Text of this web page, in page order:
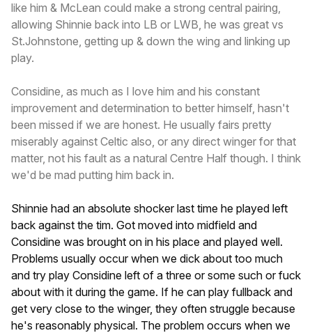
like him & McLean could make a strong central pairing,
allowing Shinnie back into LB or LWB, he was great vs
St.Johnstone, getting up & down the wing and linking up
play.
Considine, as much as I love him and his constant
improvement and determination to better himself, hasn't
been missed if we are honest. He usually fairs pretty
miserably against Celtic also, or any direct winger for that
matter, not his fault as a natural Centre Half though. I think
we'd be mad putting him back in.
Shinnie had an absolute shocker last time he played left
back against the tim. Got moved into midfield and
Considine was brought on in his place and played well.
Problems usually occur when we dick about too much
and try play Considine left of a three or some such or fuck
about with it during the game. If he can play fullback and
get very close to the winger, they often struggle because
he's reasonably physical. The problem occurs when we